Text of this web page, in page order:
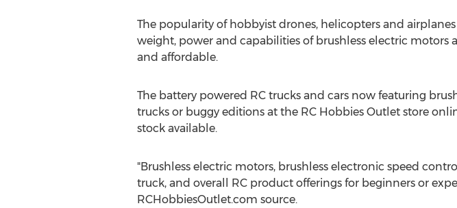
The popularity of hobbyist drones, helicopters and
weight, power and capabilities of brushless electric motors
and affordable.
The battery powered RC trucks and cars now featuring
trucks or buggy editions at the RC Hobbies Outlet store
stock available.
"Brushless electric motors, brushless electronic speed
truck, and overall RC product offerings for beginners or
RCHobbiesOutlet.com source.